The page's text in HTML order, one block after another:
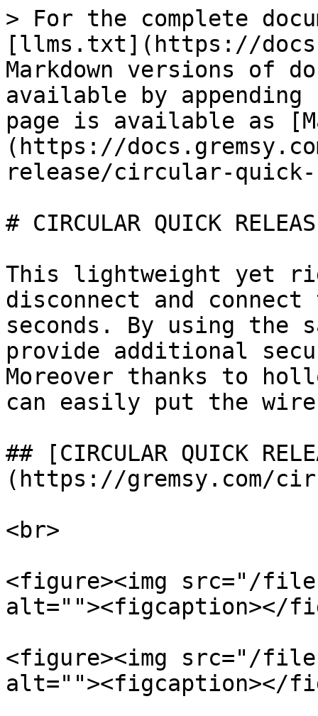
> For the complete
[llms.txt](https://
Markdown versions of
available by
page is available as
(https://
release/circular-quick-
# CIRCULAR QUICK
This lightweight yet
disconnect and
seconds. By using
provide additional
Moreover thanks to
can easily put the
## [CIRCULAR QUICK
(https://gremsy.com/
<br>
<figure><img src="/files/
alt=""><figcaption></
<figure><img src="/files/
alt=""><figcaption></